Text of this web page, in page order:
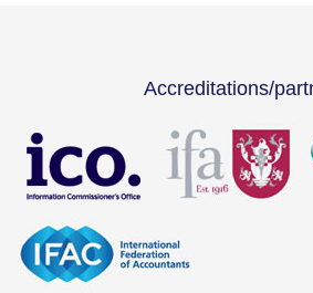
Accreditations/